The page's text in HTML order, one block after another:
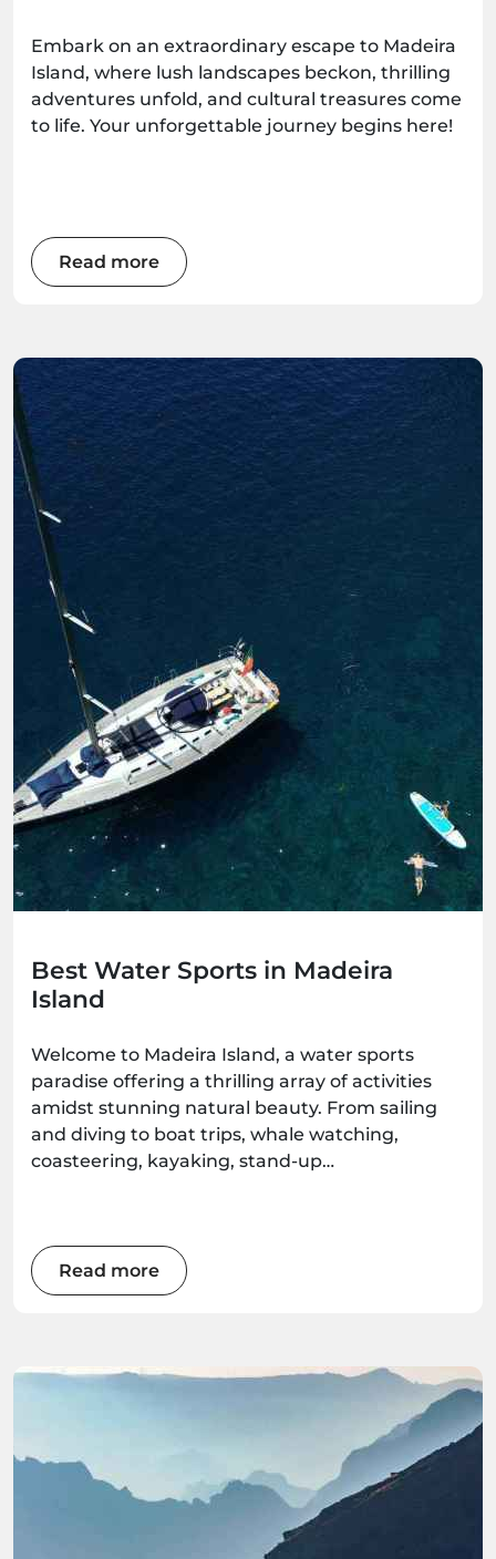
Embark on an extraordinary escape to Madeira
Island, where lush landscapes beckon, thrilling
adventures unfold, and cultural treasures come
to life. Your unforgettable journey begins here!
Read more
Best Water Sports in Madeira
Island
Welcome to Madeira Island, a water sports
paradise offering a thrilling array of activities
amidst stunning natural beauty. From sailing
and diving to boat trips, whale watching,
coasteering, kayaking, stand-up
Get ready to immerse yourself in the wonders
of this Atlantic gem as we explore the best
water sports the island has to offer.
Read more